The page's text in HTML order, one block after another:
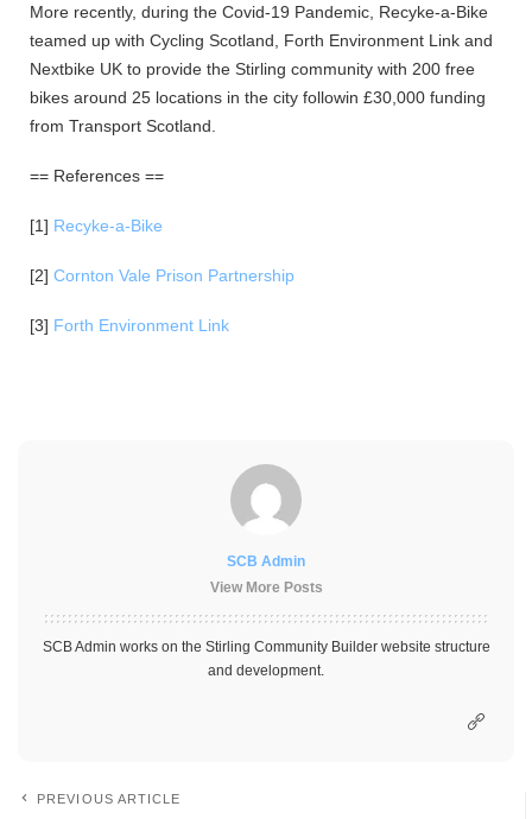
More recently, during the Covid-19 Pandemic, Recyke-a-Bike
teamed up with Cycling Scotland, Forth Environment Link and
Nextbike UK to provide the Stirling community with 200 free
bikes around 25 locations in the city followin £30,000 funding
from Transport Scotland.
== References ==
[1] Recyke-a-Bike
[2] Cornton Vale Prison Partnership
[3] Forth Environment Link
SCB Admin
View More Posts
SCB Admin works on the Stirling Community Builder website structure
and development.
PREVIOUS ARTICLE